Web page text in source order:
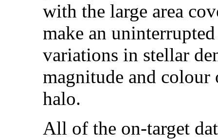
with the large area
make an
variations in stellar
magnitude and
halo.
All of the on-target